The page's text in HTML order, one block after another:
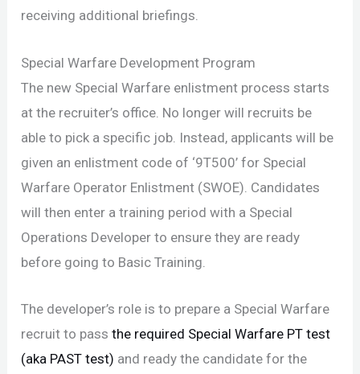
receiving additional briefings.
Special Warfare Development Program
The new Special Warfare enlistment process starts
at the recruiter’s office. No longer will recruits be
able to pick a specific job. Instead, applicants will be
given an enlistment code of ‘9T500’ for Special
Warfare Operator Enlistment (SWOE). Candidates
will then enter a training period with a Special
Operations Developer to ensure they are ready
before going to Basic Training.
The developer’s role is to prepare a Special Warfare
recruit to passthe required Special Warfare PT test
(aka PAST test) and ready the candidate for the